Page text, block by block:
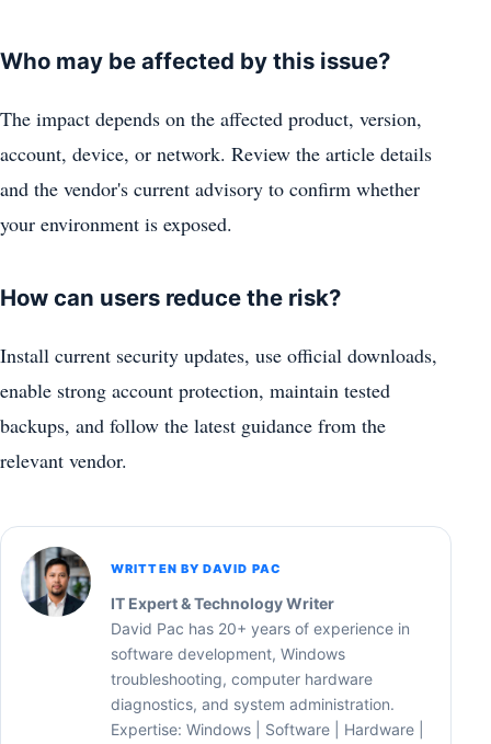
Who may be affected by this issue?
The impact depends on the affected product, version,
account, device, or network. Review the article details
and the vendor's current advisory to confirm whether
your environment is exposed.
How can users reduce the risk?
Install current security updates, use official downloads,
enable strong account protection, maintain tested
backups, and follow the latest guidance from the
relevant vendor.
WRITTEN BY DAVID PAC
IT Expert & Technology Writer
David Pac has 20+ years of experience in
software development, Windows
troubleshooting, computer hardware
diagnostics, and system administration.
Expertise: Windows | Software | Hardware |